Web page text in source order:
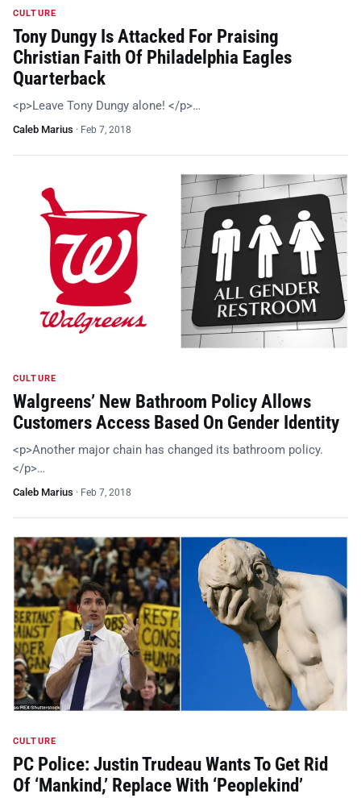
CULTURE
Tony Dungy Is Attacked For Praising
Christian Faith Of Philadelphia Eagles
Quarterback
<p>Leave Tony Dungy alone! </p>…
Caleb Marius · Feb 7, 2018
CULTURE
Walgreens’ New Bathroom Policy Allows
Customers Access Based On Gender Identity
<p>Another major chain has changed its bathroom policy.
</p>…
Caleb Marius · Feb 7, 2018
CULTURE
PC Police: Justin Trudeau Wants To Get Rid
Of ‘Mankind,’ Replace With ‘Peoplekind’